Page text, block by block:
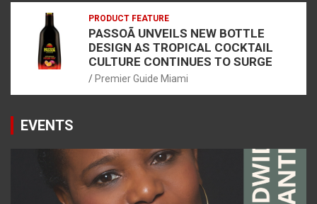
PRODUCT FEATURE
PASSOÃ UNVEILS NEW BOTTLE
DESIGN AS TROPICAL COCKTAIL
CULTURE CONTINUES TO SURGE
Premier Guide Miami
EVENTS